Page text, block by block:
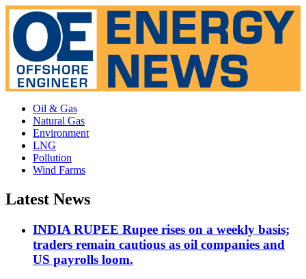
Oil & Gas
Natural Gas
Environment
LNG
Pollution
Wind Farms
Latest News
INDIA RUPEE Rupee rises on a weekly basis;
traders remain cautious as oil companies and
US payrolls loom.